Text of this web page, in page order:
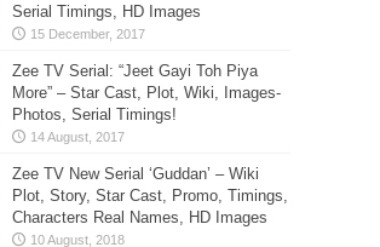
Serial Timings, HD Images
Zee TV Serial: “Jeet Gayi Toh Piya
More” – Star Cast, Plot, Wiki, Images-
Photos, Serial Timings!
Zee TV New Serial ‘Guddan’ – Wiki
Plot, Story, Star Cast, Promo, Timings,
Characters Real Names, HD Images